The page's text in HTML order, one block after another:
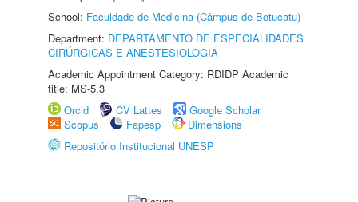
School: Faculdade de Medicina (Câmpus de Botucatu)
Department: DEPARTAMENTO DE ESPECIALIDADES
CIRÚRGICAS E ANESTESIOLOGIA
Academic Appointment Category: RDIDP Academic
title: MS-5.3
Orcid
CV Lattes
Google Scholar
Scopus
Fapesp
Dimensions
Repositório Institucional UNESP